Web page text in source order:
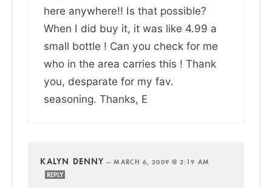
here anywhere!! Is that possible?
When I did buy it, it was like 4.99 a
small bottle ! Can you check for me
who in the area carries this ! Thank
you, desparate for my fav.
seasoning. Thanks, E
KALYN DENNY —MARCH 6, 2009 @ 2:19 AM
REPLY